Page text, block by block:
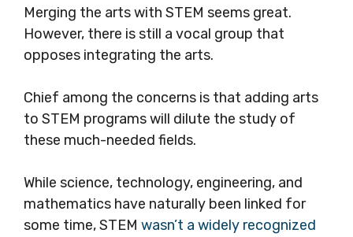
Merging the arts with STEM seems great.
However, there is still a vocal group that
opposes integrating the arts.
Chief among the concerns is that adding arts
to STEM programs will dilute the study of
these much-needed fields.
While science, technology, engineering, and
mathematics have naturally been linked for
some time, STEM wasn’t a widely recognized